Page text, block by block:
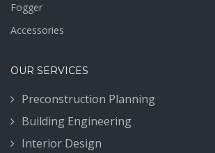
Fogger
Accessories
OUR SERVICES
Preconstruction Planning
Building Engineering
Interior Design